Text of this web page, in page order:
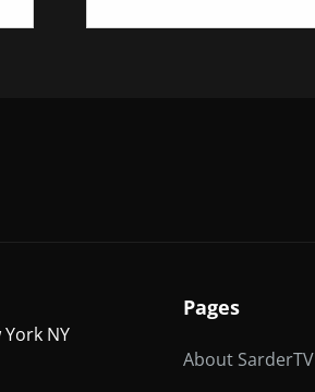
NY
Pages
About SarderTV